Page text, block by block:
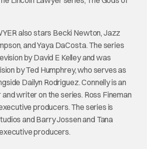
also stars Becki Newton, Jazz
and Yaya DaCosta. The series
by David E Kelley and was
by Ted Humphrey, who serves as
Dailyn Rodriguez. Connelly is an
writer on the series. Ross Fineman
producers. The series is
and Barry Jossen and Tana
producers.